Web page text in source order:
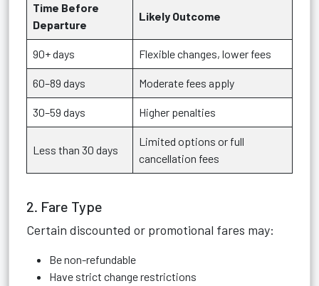
Time Before
Departure
Likely Outcome
90+ days Flexible changes, lower fees
60–89 days Moderate fees apply
30–59 days Higher penalties
Less than 30 days
Limited options or full
cancellation fees
2. Fare Type
Certain discounted or promotional fares may:
Be non-refundable
Have strict change restrictions